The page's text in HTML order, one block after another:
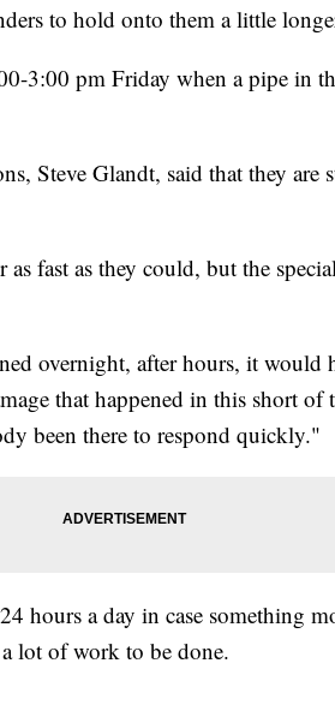
to hold onto them a little
3:00 pm Friday when a pipe in
Steve Glandt, said that they
as fast as they could, but the
overnight, after hours, it would
that happened in this short
been there to respond quickly."
hours a day in case something
lot of work to be done.